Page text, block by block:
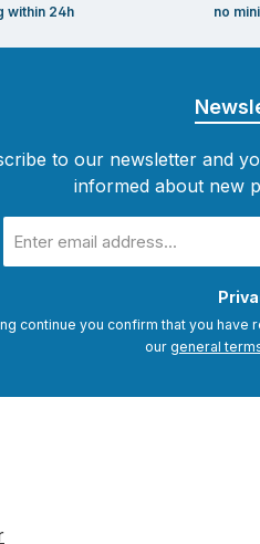
within 24h no
to our newsletter and
informed about new
address
continue you confirm that you have
our general